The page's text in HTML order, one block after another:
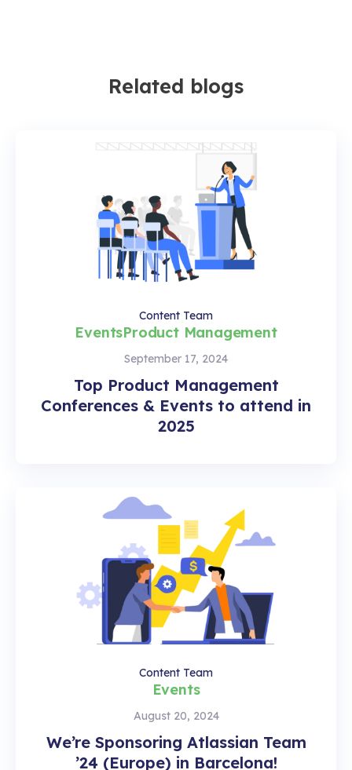
Related blogs
Top Product Management
Conferences & Events to attend in
2025
September 17, 2024
EventsProduct Management
Content Team
We’re Sponsoring Atlassian Team
’24 (Europe) in Barcelona!
August 20, 2024
Events
Content Team